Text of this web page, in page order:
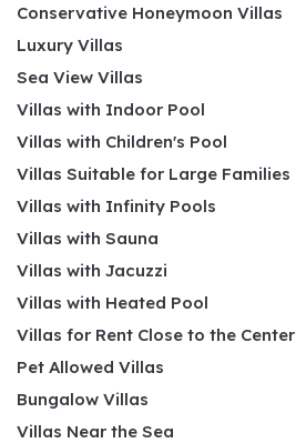
Conservative Honeymoon Villas
Luxury Villas
Sea View Villas
Villas with Indoor Pool
Villas with Children's Pool
Villas Suitable for Large Families
Villas with Infinity Pools
Villas with Sauna
Villas with Jacuzzi
Villas with Heated Pool
Villas for Rent Close to the Center
Pet Allowed Villas
Bungalow Villas
Villas Near the Sea